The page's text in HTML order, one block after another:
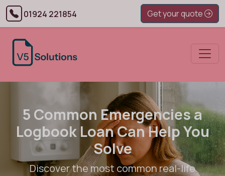
01924 221854 Get your quote
5 Common Emergencies a
Logbook Loan Can Help You
Solve
Discover the most common real-life